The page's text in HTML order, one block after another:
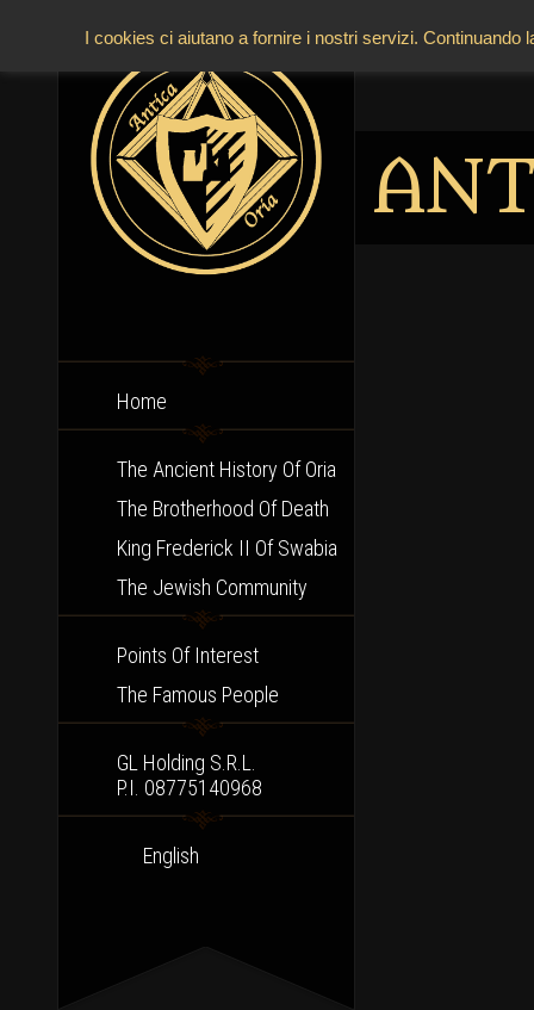
Home
The Ancient History Of Oria
The Brotherhood Of Death
King Frederick II Of Swabia
The Jewish Community
Points Of Interest
The Famous People
GL Holding S.r.l.
P.I. 08775140968
English
I cookies ci aiutano a fornire i nostri servizi.